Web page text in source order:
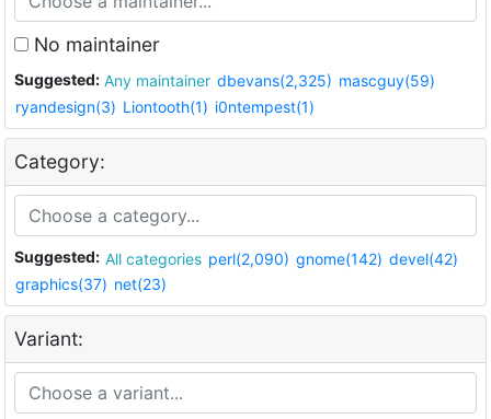
No maintainer
Suggested: Any maintainer dbevans(2,325) mascguy(59)
ryandesign(3) Liontooth(1) i0ntempest(1)
Category:
Suggested: All categories perl(2,090) gnome(142) devel(42)
graphics(37) net(23)
Variant: